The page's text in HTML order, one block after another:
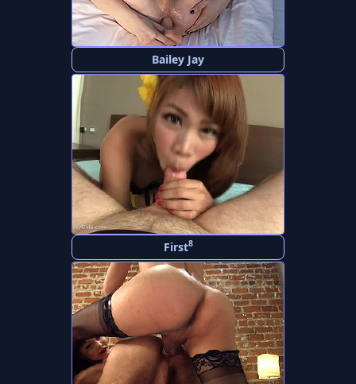
Bailey Jay
First8